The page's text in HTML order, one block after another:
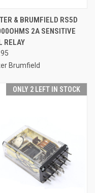
& BRUMFIELD RS5D
2A SENSITIVE
RELAY
Brumfield
ONLY 2 LEFT IN STOCK